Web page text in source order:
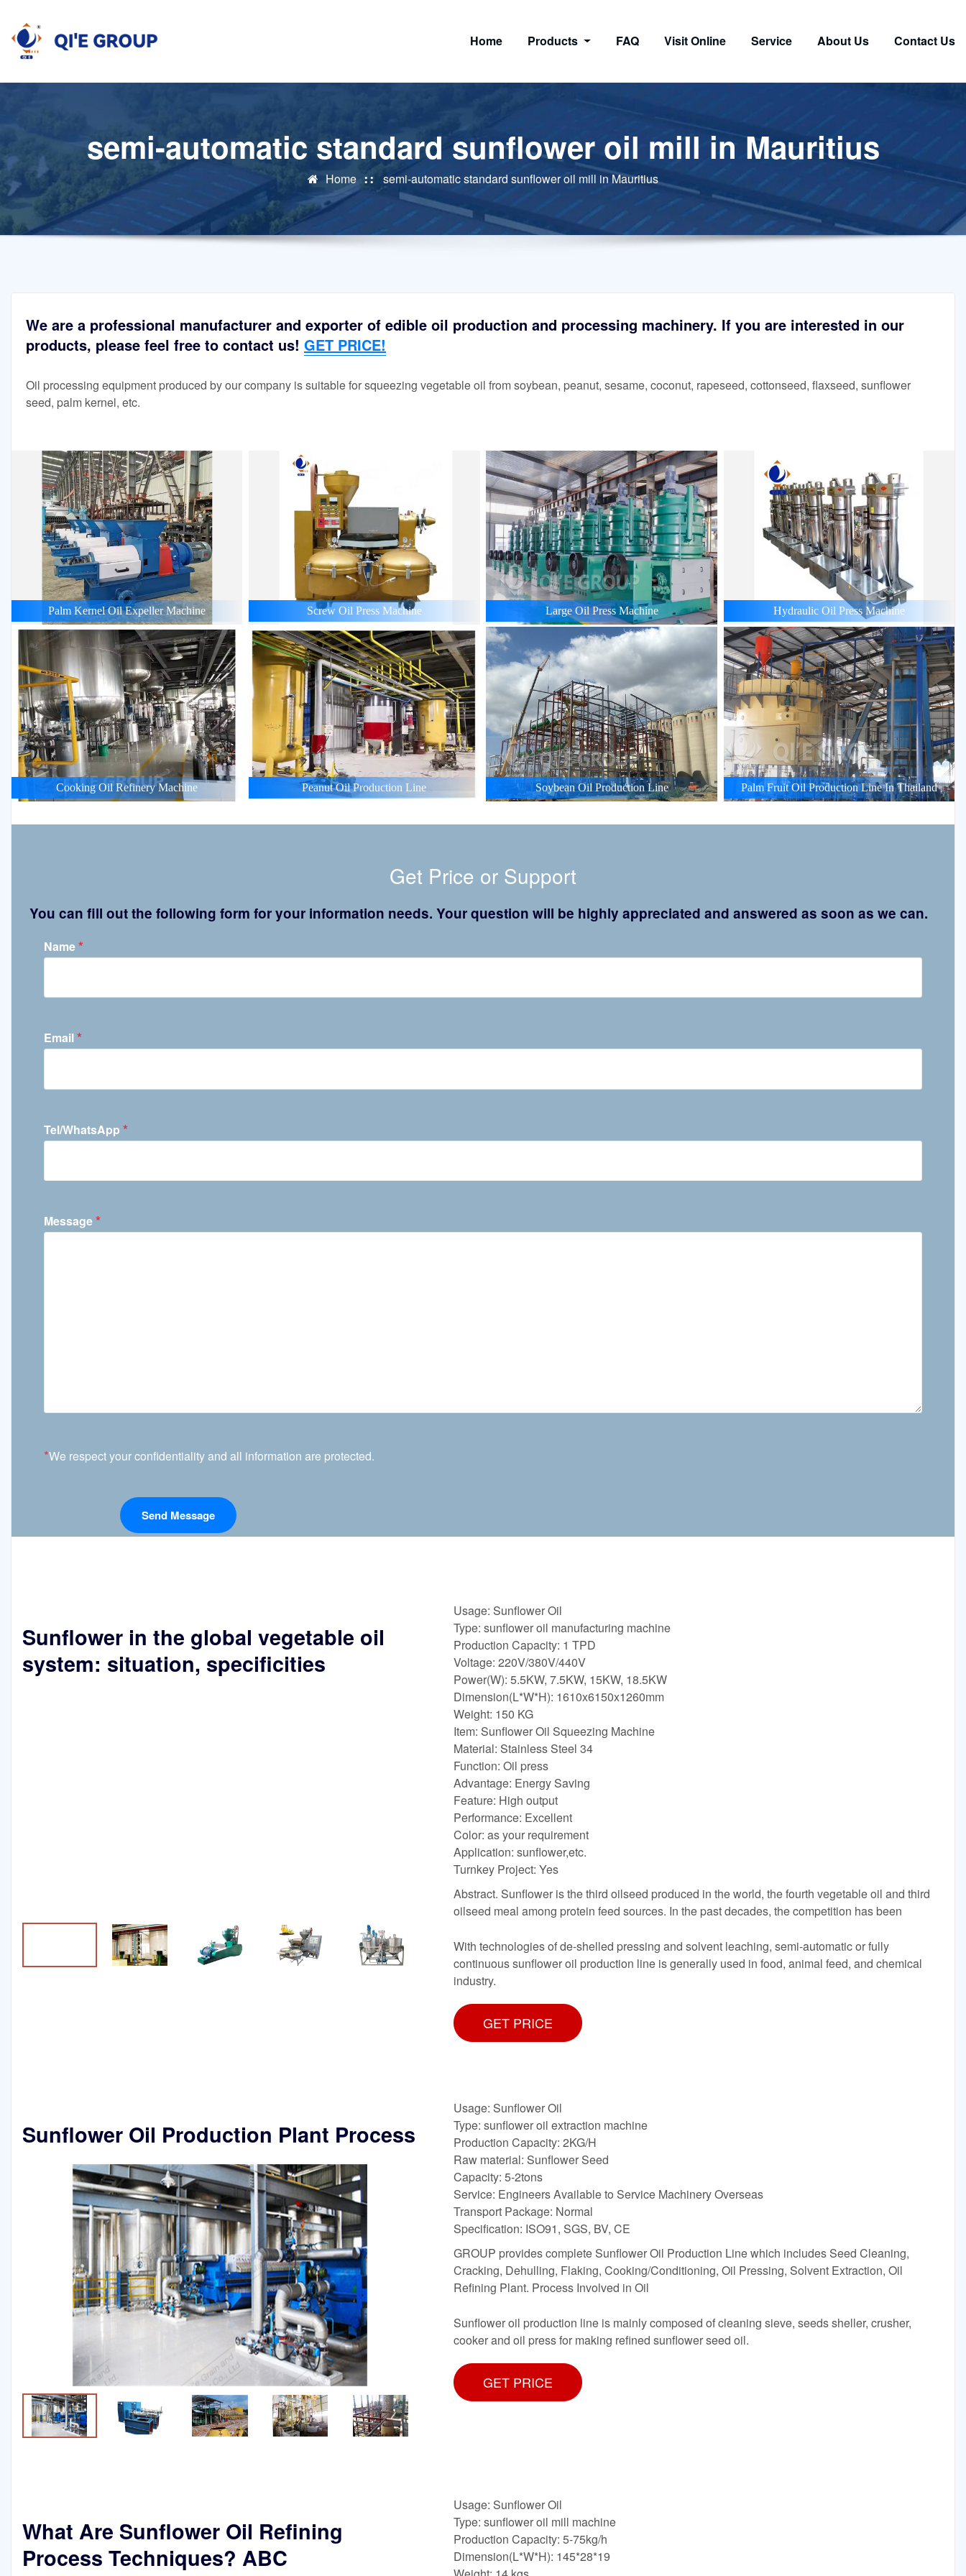
content
Home Products FAQ Visit Online Service About Us Contact Us
semi-automatic standard sunflower oil mill in Mauritius
Home semi-automatic standard sunflower oil mill in Mauritius
We are a professional manufacturer and exporter of edible oil production and processing machinery. If you are interested in our
products, please feel free to contact us! GET PRICE!
Oil processing equipment produced by our company is suitable for squeezing vegetable oil from soybean, peanut, sesame, coconut, rapeseed, cottonseed, flaxseed, sunflower
seed, palm kernel, etc.
Palm Kernel Oil Expeller Machine Screw Oil Press Machine Large Oil Press Machine Hydraulic Oil Press Machine
Cooking Oil Refinery Machine Peanut Oil Production Line Soybean Oil Production Line Palm Fruit Oil Production Line In Thailand
Get Price or Support
You can fill out the following form for your information needs. Your question will be highly appreciated and answered as soon as we can.
Name*
Email*
Tel/WhatsApp *
Message*
*We respect your confidentiality and all information are protected.
Sunflower in the global vegetable oil
system: situation, specificities
Usage: Sunflower Oil
Type: sunflower oil manufacturing machine
Production Capacity: 1 TPD
Voltage: 220V/380V/440V
Power(W): 5.5KW, 7.5KW, 15KW, 18.5KW
Dimension(L*W*H): 1610x6150x1260mm
Weight: 150 KG
Item: Sunflower Oil Squeezing Machine
Material: Stainless Steel 34
Function: Oil press
Advantage: Energy Saving
Feature: High output
Performance: Excellent
Color: as your requirement
Application: sunflower,etc.
Turnkey Project: Yes
Abstract. Sunflower is the third oilseed produced in the world, the fourth vegetable oil and third
oilseed meal among protein feed sources. In the past decades, the competition has been
With technologies of de-shelled pressing and solvent leaching, semi-automatic or fully
continuous sunflower oil production line is generally used in food, animal feed, and chemical
industry.
GET PRICE
Sunflower Oil Production Plant Process
Usage: Sunflower Oil
Type: sunflower oil extraction machine
Production Capacity: 2KG/H
Raw material: Sunflower Seed
Capacity: 5-2tons
Service: Engineers Available to Service Machinery Overseas
Transport Package: Normal
Specification: ISO91, SGS, BV, CE
GROUP provides complete Sunflower Oil Production Line which includes Seed Cleaning,
Cracking, Dehulling, Flaking, Cooking/Conditioning, Oil Pressing, Solvent Extraction, Oil
Refining Plant. Process Involved in Oil
Sunflower oil production line is mainly composed of cleaning sieve, seeds sheller, crusher,
cooker and oil press for making refined sunflower seed oil.
GET PRICE
What Are Sunflower Oil Refining
Process Techniques? ABC
Usage: Sunflower Oil
Type: sunflower oil mill machine
Production Capacity: 5-75kg/h
Dimension(L*W*H): 145*28*19